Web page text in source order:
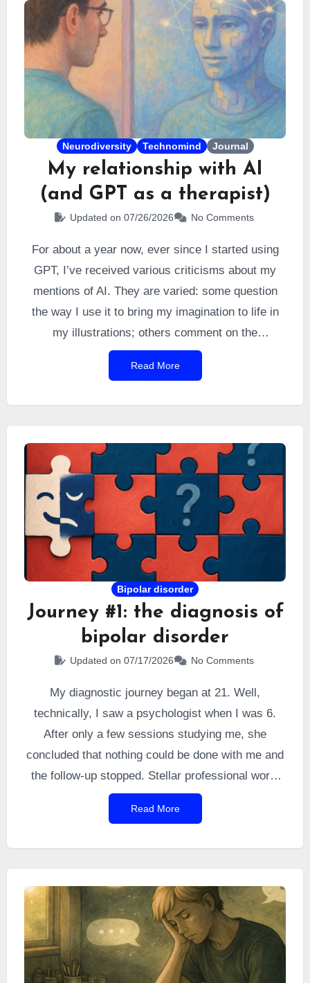
Neurodiversity Technomind Journal
My relationship with AI
(and GPT as a therapist)
Updated on 07/26/2026 No Comments
For about a year now, ever since I started using
GPT, I’ve received various criticisms about my
mentions of AI. They are varied: some question
the way I use it to bring my imagination to life in
my illustrations; others comment on the
“psychological” feedback from GPT that I quote;
and still others question its role as a proofreader.
Read More
Bipolar disorder
Journey #1: the diagnosis of
bipolar disorder
Updated on 07/17/2026 No Comments
My diagnostic journey began at 21. Well,
technically, I saw a psychologist when I was 6.
After only a few sessions studying me, she
concluded that nothing could be done with me and
the follow-up stopped. Stellar professional work,
you might say (sarcasm). I still remember
refusing to follow her instructions because they
dropped.
That turned out to be my first manic
episode
, sprinkled with a touch of psychosis. It
was also the beginning of a long epic.
Read More